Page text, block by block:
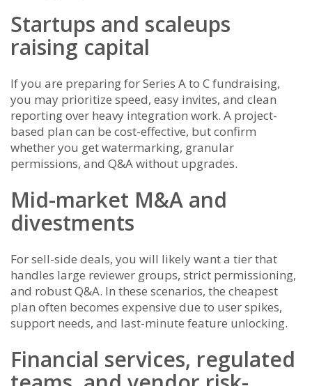
Startups and scaleups
raising capital
If you are preparing for Series A to C fundraising,
you may prioritize speed, easy invites, and clean
reporting over heavy integration work. A project-
based plan can be cost-effective, but confirm
whether you get watermarking, granular
permissions, and Q&A without upgrades.
Mid-market M&A and
divestments
For sell-side deals, you will likely want a tier that
handles large reviewer groups, strict permissioning,
and robust Q&A. In these scenarios, the cheapest
plan often becomes expensive due to user spikes,
support needs, and last-minute feature unlocking.
Financial services, regulated